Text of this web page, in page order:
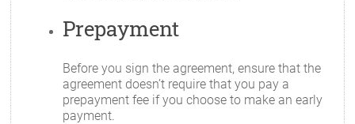
Prepayment
Before you sign the agreement, ensure that the
agreement doesn’t require that you pay a
prepayment fee if you choose to make an early
payment.